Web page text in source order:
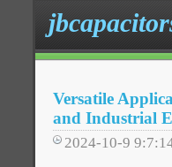
Versatile
and Industrial
2024-10-9